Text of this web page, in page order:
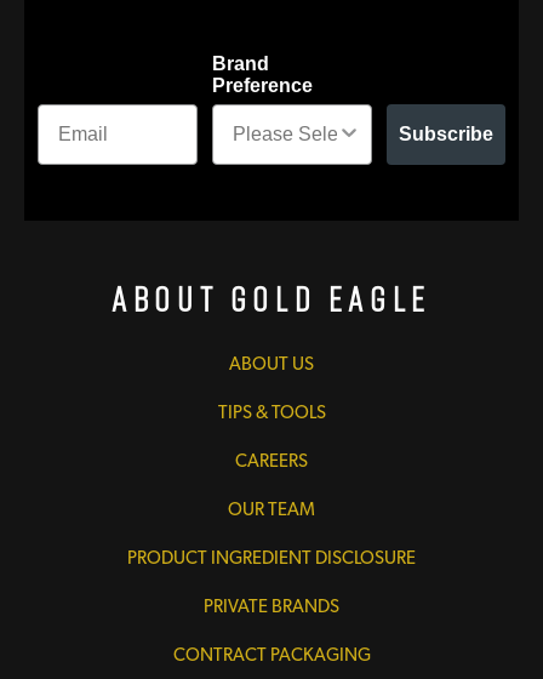
Brand
Preference
Subscribe
About Gold Eagle
ABOUT US
TIPS & TOOLS
CAREERS
OUR TEAM
PRODUCT INGREDIENT DISCLOSURE
PRIVATE BRANDS
CONTRACT PACKAGING